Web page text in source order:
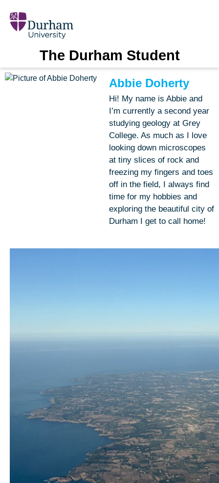
The Durham Student
Abbie Doherty
Hi! My name is Abbie and
I’m currently a second year
studying geology at Grey
College. As much as I love
looking down microscopes
at tiny slices of rock and
freezing my fingers and toes
off in the field, I always find
time for my hobbies and
exploring the beautiful city of
Durham I get to call home!